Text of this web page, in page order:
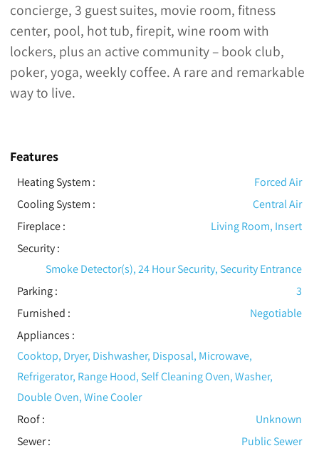
concierge, 3 guest suites, movie room, fitness
center, pool, hot tub, firepit, wine room with
lockers, plus an active community – book club,
poker, yoga, weekly coffee. A rare and remarkable
way to live.
Features
Heating System :
Forced Air
Cooling System :
Central Air
Fireplace:
Living Room, Insert
Security:
Smoke Detector(s), 24 Hour Security, Security Entrance
Parking:
3
Furnished :
Negotiable
Appliances :
Cooktop, Dryer, Dishwasher, Disposal, Microwave,
Refrigerator, Range Hood, Self Cleaning Oven, Washer,
Double Oven, Wine Cooler
Roof:
Unknown
Sewer: Public Sewer